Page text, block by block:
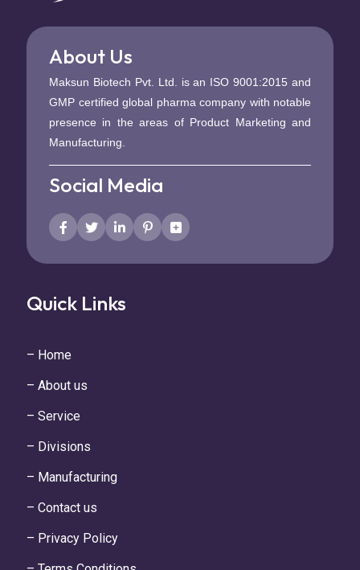
About Us
Maksun Biotech Pvt. Ltd. is an ISO 9001:2015 and
GMP certified global pharma company with notable
presence in the areas of Product Marketing and
Manufacturing.
Social Media
Quick Links
– Home
– About us
– Service
– Divisions
– Manufacturing
– Contact us
– Privacy Policy